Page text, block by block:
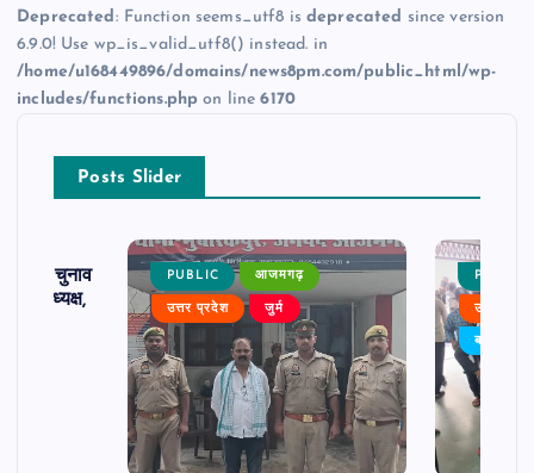
Deprecated : Function seems_utf8 isdeprecated since version
6.9.0! Use wp_is_valid_utf8() instead. in
/home/u168449896/domains/news8pm.com/public_html/wp-
includes/functions.php on line6170
Posts Slider
का चुनाव
बने अध्यक्ष,
PUBLIC आजमगढ़
उत्तर प्रदेश जुर्म
PUBLIC
उत्तर
बड़ी खबर